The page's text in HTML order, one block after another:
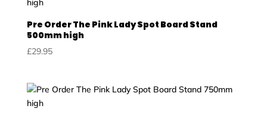
Pre Order The Pink Lady Spot Board Stand
500mm high
£29.95